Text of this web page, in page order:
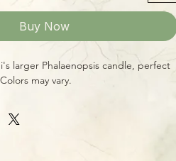
Buy Now
larger Phalaenopsis candle, perfect
may vary.